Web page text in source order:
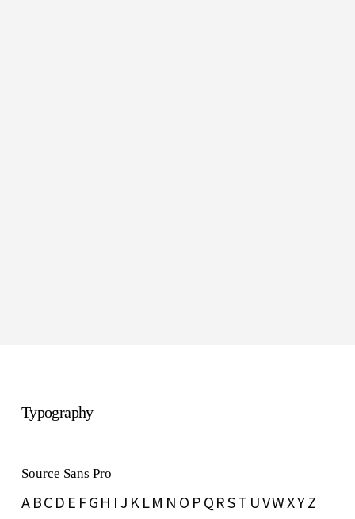
Typography
Source Sans Pro
A B C D E F G H I J K L M N O P Q R S T U V W X Y Z